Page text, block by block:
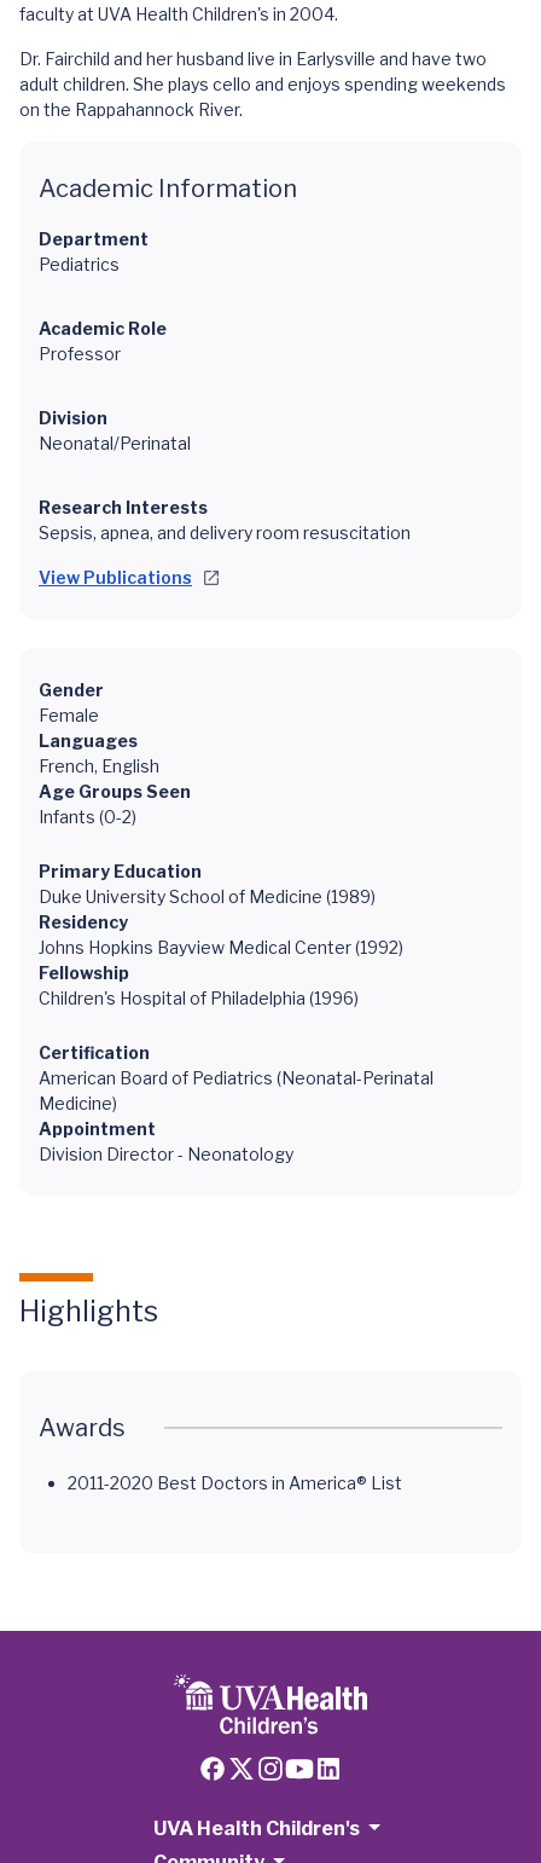
faculty at UVA Health Children's in 2004.
Dr. Fairchild and her husband live in Earlysville and have two
adult children. She plays cello and enjoys spending weekends
on the Rappahannock River.
Academic Information
Department
Pediatrics
Academic Role
Professor
Division
Neonatal/Perinatal
Research Interests
Sepsis, apnea, and delivery room resuscitation
View Publications
Gender
Female
Languages
French, English
Age Groups Seen
Infants (0-2)
Primary Education
Duke University School of Medicine (1989)
Residency
Johns Hopkins Bayview Medical Center (1992)
Fellowship
Children's Hospital of Philadelphia (1996)
Certification
American Board of Pediatrics (Neonatal-Perinatal
Medicine)
Appointment
Division Director - Neonatology
Highlights
Awards
2011-2020 Best Doctors in America® List
UVA Health Children's